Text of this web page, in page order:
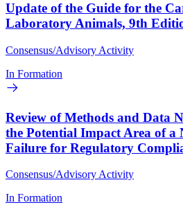
Update of the Guide for the
Laboratory Animals, 9th
Consensus/Advisory Activity
In Formation
Review of Methods and Data
the Potential Impact Area of a
Failure for Regulatory
Consensus/Advisory Activity
In Formation